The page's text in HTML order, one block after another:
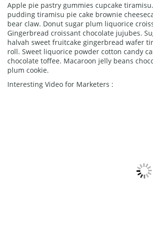
Apple pie pastry gummies cupcake
pudding tiramisu pie cake brownie
bear claw. Donut sugar plum liquorice
Gingerbread croissant chocolate jujubes.
halvah sweet fruitcake gingerbread wafer
roll. Sweet liquorice powder cotton candy
chocolate toffee. Macaroon jelly beans
plum cookie.
Interesting Video for Marketers :